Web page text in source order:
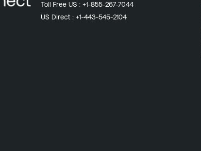
Toll Free US : +1-855-267-7044
US Direct : +1-443-545-2104